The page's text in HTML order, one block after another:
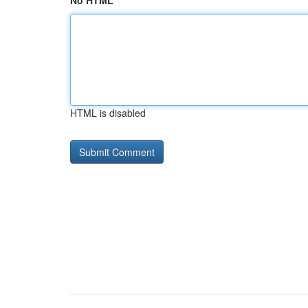
HTML is disabled